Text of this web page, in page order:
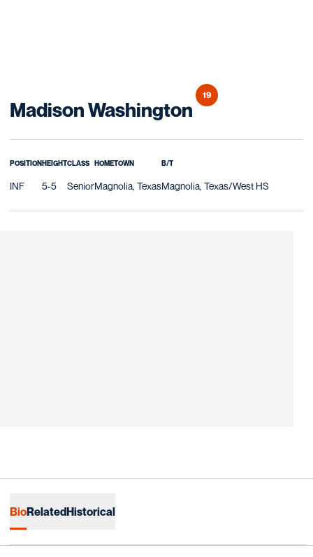
Madison WashingtonSeason 2021
19
POSITION
INF
HEIGHT
5-5
CLASS
Senior
HOMETOWN
Magnolia, Texas
B/T
Magnolia, Texas/West HS
BioRelatedHistorical